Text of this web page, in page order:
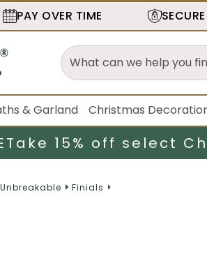
PAY OVER TIME SECURE
& Garland Christmas
Take 15% off select
Finials